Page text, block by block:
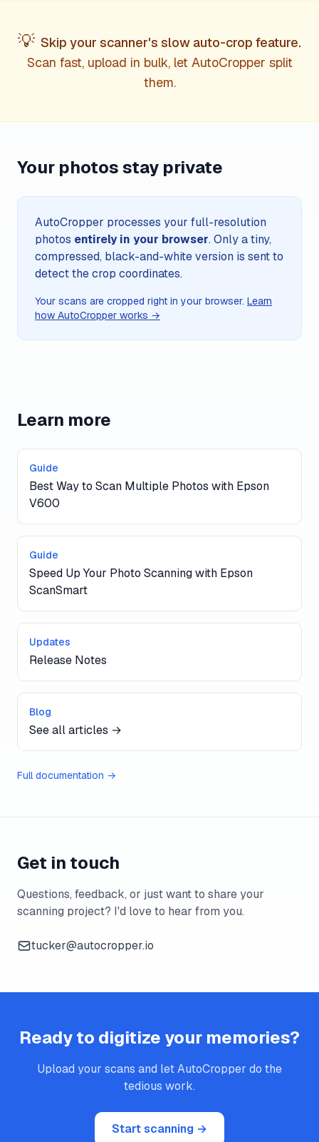
💡 Skip your scanner's slow auto-crop feature.
Scan fast, upload in bulk, let AutoCropper split
them.
Your photos stay private
AutoCropper processes your full-resolution
photos entirely in your browser. Only a tiny,
compressed, black-and-white version is sent to
detect the crop coordinates.
Your scans are cropped right in your browser. Learn
how AutoCropper works →
Learn more
Guide
Best Way to Scan Multiple Photos with Epson
V600
Guide
Speed Up Your Photo Scanning with Epson
ScanSmart
Updates
Release Notes
Blog
See all articles →
Full documentation →
Get in touch
Questions, feedback, or just want to share your
scanning project? I'd love to hear from you.
tucker@autocropper.io
Ready to digitize your memories?
Upload your scans and let AutoCropper do the
tedious work.
Start scanning →